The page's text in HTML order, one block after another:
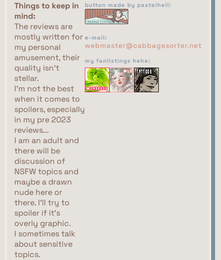
Things to keep in
mind:
The reviews are
mostly written for
my personal
amusement, their
quality isn't
stellar.
I'm not the best
when it comes to
spoilers, especially
in my pre 2023
reviews...
I am an adult and
there will be
discussion of
NSFW topics and
maybe a drawn
nude here or
there. I'll try to
spoiler if it's
overly graphic.
I sometimes talk
about sensitive
topics.
button made by pastelhell:
e-mail:
webmaster@cabbagesorter.net
my fanlistings hehe: